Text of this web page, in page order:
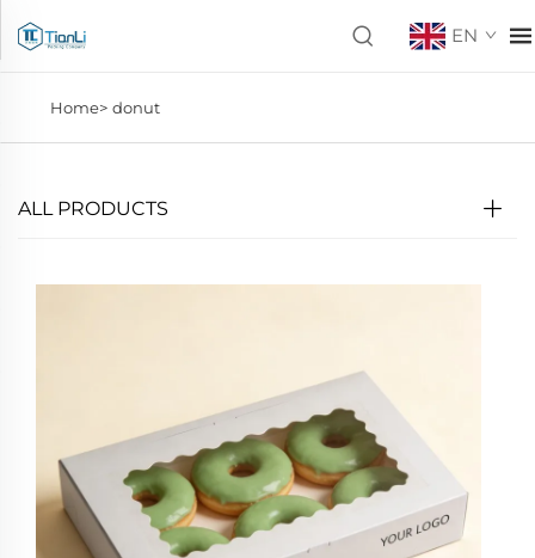
EN
Home> donut
ALL PRODUCTS